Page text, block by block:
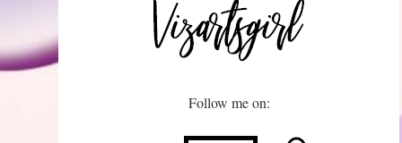
Follow me on: